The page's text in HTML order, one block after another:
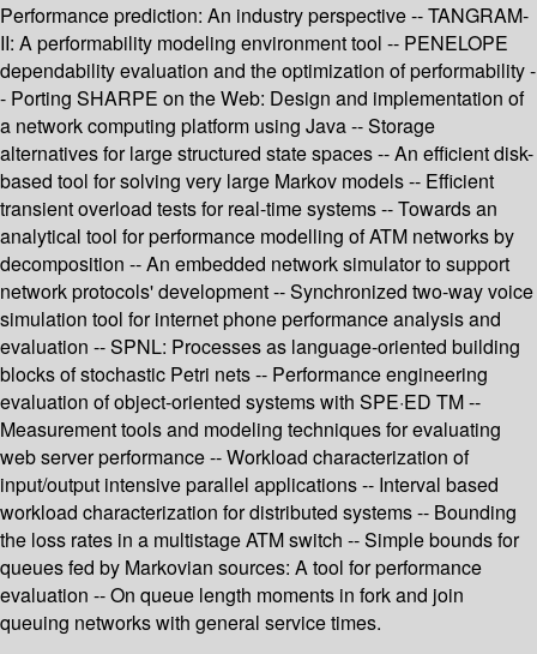
Performance prediction: An industry perspective -- TANGRAM-
II: A performability modeling environment tool -- PENELOPE
dependability evaluation and the optimization of performability -
- Porting SHARPE on the Web: Design and implementation of
a network computing platform using Java -- Storage
alternatives for large structured state spaces -- An efficient disk-
based tool for solving very large Markov models -- Efficient
transient overload tests for real-time systems -- Towards an
analytical tool for performance modelling of ATM networks by
decomposition -- An embedded network simulator to support
network protocols' development -- Synchronized two-way voice
simulation tool for internet phone performance analysis and
evaluation -- SPNL: Processes as language-oriented building
blocks of stochastic Petri nets -- Performance engineering
evaluation of object-oriented systems with SPE·ED TM --
Measurement tools and modeling techniques for evaluating
web server performance -- Workload characterization of
input/output intensive parallel applications -- Interval based
workload characterization for distributed systems -- Bounding
the loss rates in a multistage ATM switch -- Simple bounds for
queues fed by Markovian sources: A tool for performance
evaluation -- On queue length moments in fork and join
queuing networks with general service times.